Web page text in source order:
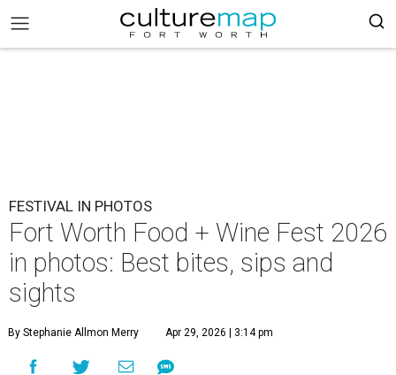
FESTIVAL IN PHOTOS
Fort Worth Food + Wine Fest 2026
in photos: Best bites, sips and
sights
By Stephanie Allmon Merry Apr 29, 2026 | 3:14 pm